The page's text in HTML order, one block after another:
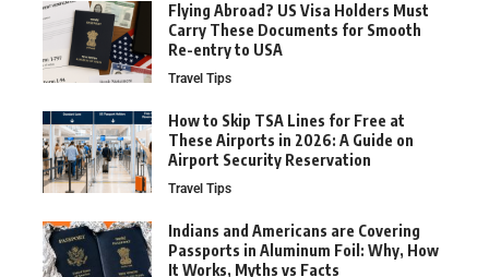
Flying Abroad? US Visa Holders Must
Carry These Documents for Smooth
Re-entry to USA
Travel Tips
How to Skip TSA Lines for Free at
These Airports in 2026: A Guide on
Airport Security Reservation
Travel Tips
Indians and Americans are Covering
Passports in Aluminum Foil: Why, How
It Works, Myths vs Facts